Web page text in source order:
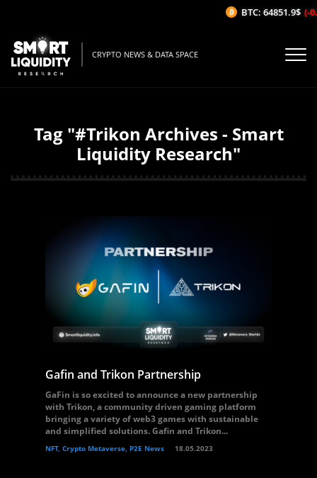
CRYPTO NEWS & DATA SPACE
Tag "#Trikon Archives - Smart
Liquidity Research"
Gafin and Trikon Partnership
GaFin is so excited to announce a new partnership
with Trikon, a community driven gaming platform
bringing a variety of web3 games with sustainable
and simplified solutions. Gafin and Trikon...
NFT, Crypto Metaverse, P2E News 18.05.2023
BTC: 64851.9$ (-